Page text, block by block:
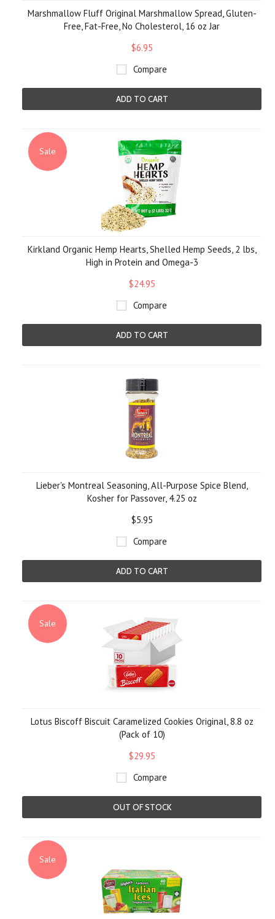
Marshmallow Fluff Original Marshmallow Spread, Gluten-
Free, Fat-Free, No Cholesterol, 16 oz Jar
$6.95
Compare
ADD TO CART
Sale
Kirkland Organic Hemp Hearts, Shelled Hemp Seeds, 2 lbs,
High in Protein and Omega-3
$24.95
Compare
ADD TO CART
Lieber's Montreal Seasoning, All-Purpose Spice Blend,
Kosher for Passover, 4.25 oz
$5.95
Compare
ADD TO CART
Sale
Lotus Biscoff Biscuit Caramelized Cookies Original, 8.8 oz
(Pack of 10)
$29.95
Compare
OUT OF STOCK
Sale